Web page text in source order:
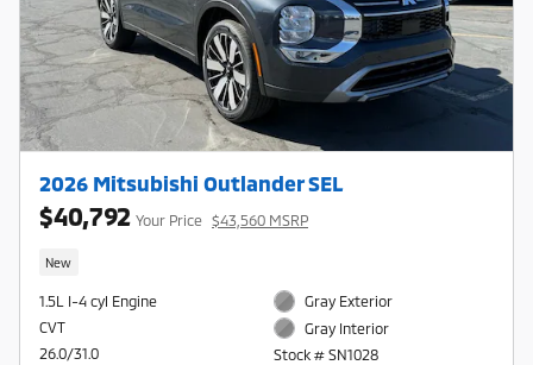
2026 Mitsubishi Outlander SEL
$40,792 Your Price $43,560 MSRP
New
1.5L I-4 cyl Engine
CVT
26.0/31.0
Gray Exterior
Gray Interior
Stock # SN1028